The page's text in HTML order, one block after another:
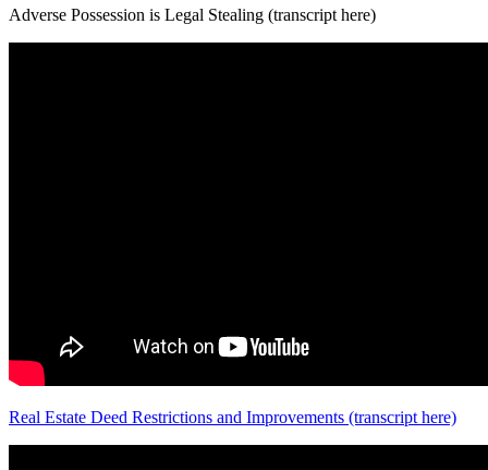
Adverse Possession is Legal Stealing (transcript here)
Real Estate Deed Restrictions and Improvements (transcript here)